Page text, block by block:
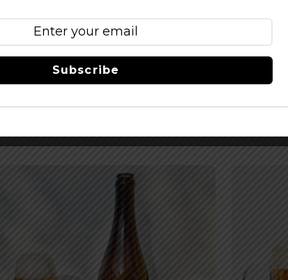
Subscribe